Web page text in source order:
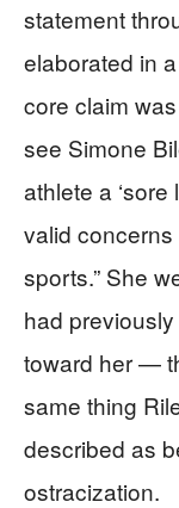
statement
elaborated in
core claim
see Simone
athlete a
valid concerns
sports.” She
had
toward her —
same thing
described as
ostracization.